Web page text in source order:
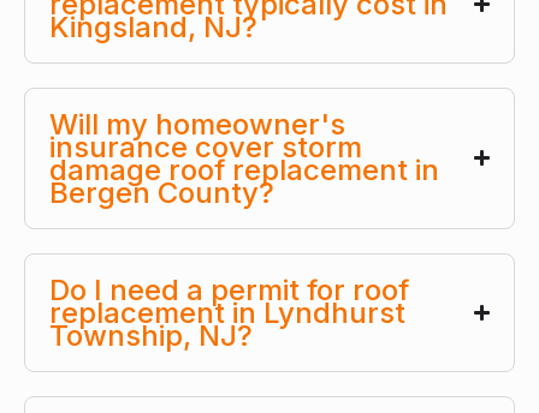
Kingsland, NJ?
Will my homeowner's
insurance cover storm
damage roof replacement in
Bergen County?
Do I need a permit for roof
replacement in Lyndhurst
Township, NJ?